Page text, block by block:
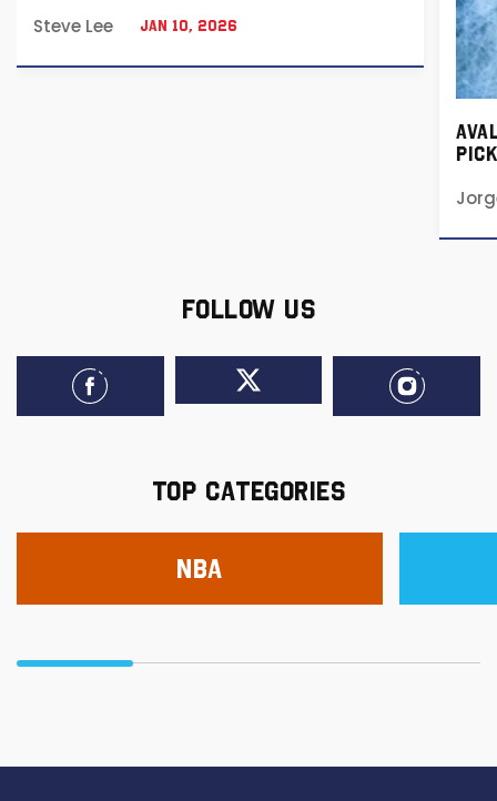
Steve Lee
Jan 10, 2026
FOLLOW US
TOP CATEGORIES
NBA